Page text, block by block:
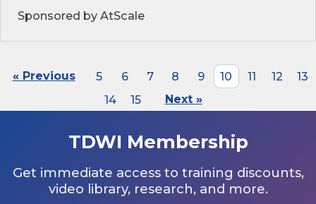
Sponsored by AtScale
« Previous 5 6 7 8 9 10 11 12
13
14
15 Next »
TDWI Membership
Get immediate access to training discounts,
video library, research, and more.